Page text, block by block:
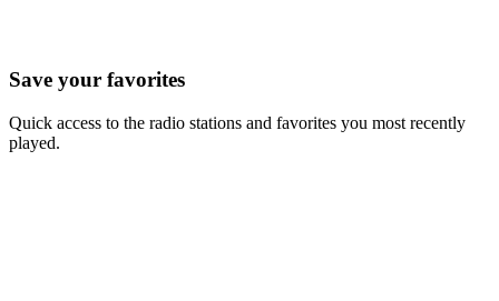
Save your favorites
Quick access to the radio stations and favorites you most recently
played.